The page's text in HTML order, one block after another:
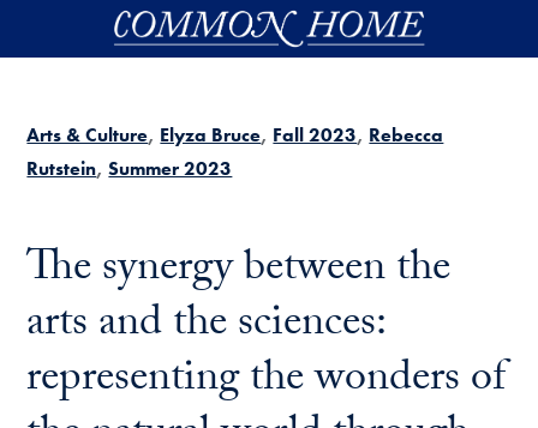
Skip to main content
Arts & Culture Elyza Bruce Fall 2023 Rebecca
Rutstein Summer 2023
The synergy between the
arts and the sciences:
representing the wonders of